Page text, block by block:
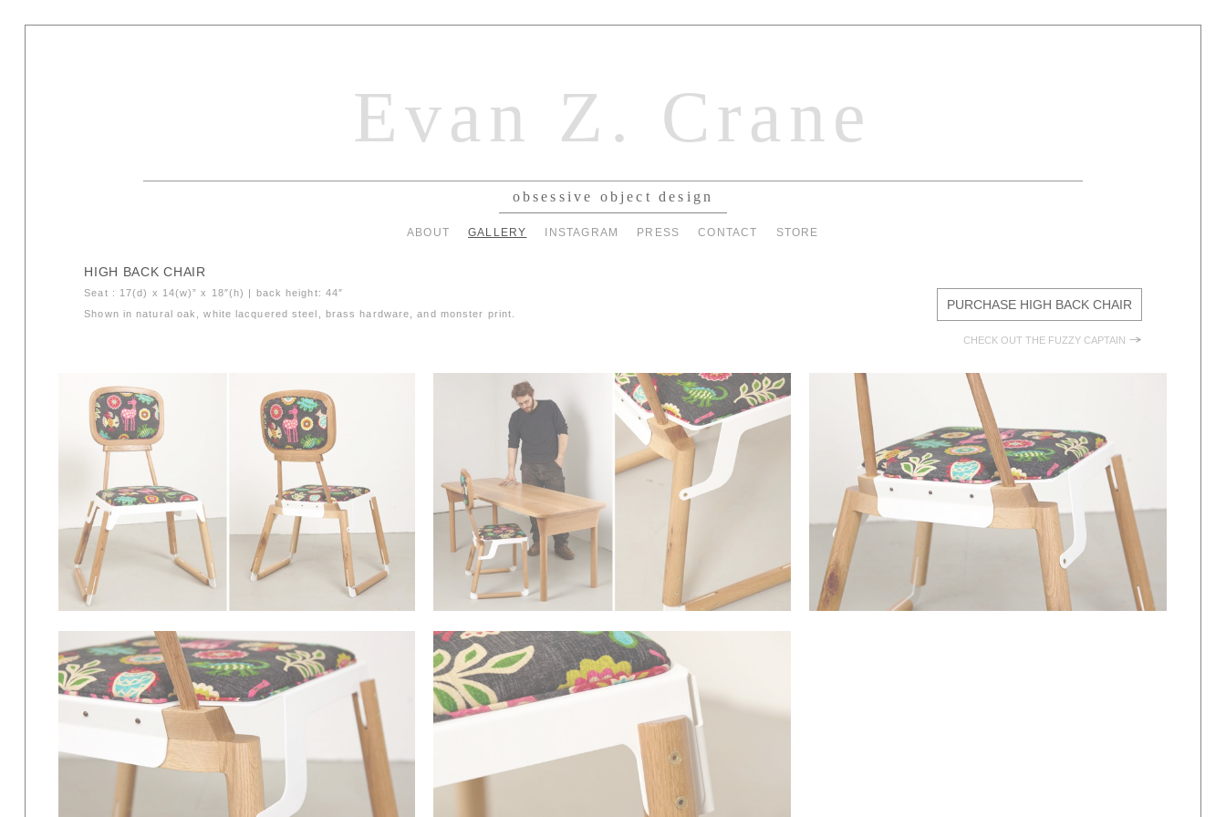
Evan Z. Crane
obsessive object design
ABOUT GALLERY INSTAGRAM PRESS CONTACT STORE
HIGH BACK CHAIR
Seat : 17(d) x 14(w)” x 18″(h) | back height: 44″
Shown in natural oak, white lacquered steel, brass hardware, and monster print.
PURCHASE HIGH BACK CHAIR
CHECK OUT THE FUZZY CAPTAIN